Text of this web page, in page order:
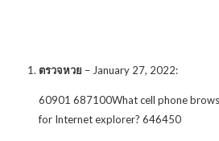
ตรวจหวย – January 27, 2022:
60901 687100What cell phone
for Internet explorer? 646450